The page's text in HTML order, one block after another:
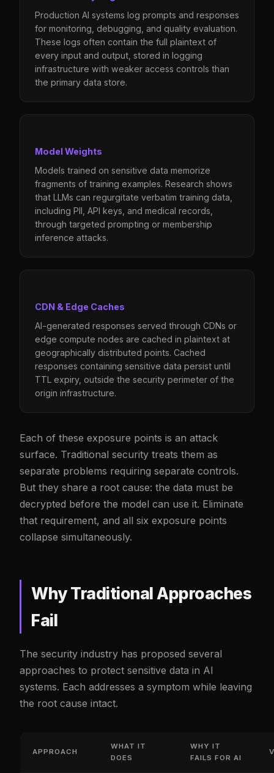
Production AI systems log prompts and responses
for monitoring, debugging, and quality evaluation.
These logs often contain the full plaintext of
every input and output, stored in logging
infrastructure with weaker access controls than
the primary data store.
Model Weights
Models trained on sensitive data memorize
fragments of training examples. Research shows
that LLMs can regurgitate verbatim training data,
including PII, API keys, and medical records,
through targeted prompting or membership
inference attacks.
CDN & Edge Caches
AI-generated responses served through CDNs or
edge compute nodes are cached in plaintext at
geographically distributed points. Cached
responses containing sensitive data persist until
TTL expiry, outside the security perimeter of the
origin infrastructure.
Each of these exposure points is an attack
surface. Traditional security treats them as
separate problems requiring separate controls.
But they share a root cause: the data must be
decrypted before the model can use it. Eliminate
that requirement, and all six exposure points
collapse simultaneously.
Why Traditional Approaches
Fail
The security industry has proposed several
approaches to protect sensitive data in AI
systems. Each addresses a symptom while leaving
the root cause intact.
APPROACH
WHAT IT
DOES
WHY IT
FAILS FOR AI